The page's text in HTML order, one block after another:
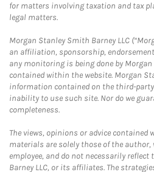
for matters involving taxation and tax
legal matters.
Morgan Stanley Smith Barney LLC
an affiliation, sponsorship,
any monitoring is being done by
contained within the website. Morgan
information contained on the third-
inability to use such site. Nor do we
completeness.
The views, opinions or advice
materials are solely those of the
employee, and do not necessarily
Barney LLC, or its affiliates. The